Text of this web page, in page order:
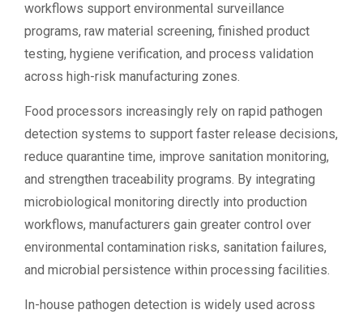
workflows support environmental surveillance
programs, raw material screening, finished product
testing, hygiene verification, and process validation
across high-risk manufacturing zones.
Food processors increasingly rely on rapid pathogen
detection systems to support faster release decisions,
reduce quarantine time, improve sanitation monitoring,
and strengthen traceability programs. By integrating
microbiological monitoring directly into production
workflows, manufacturers gain greater control over
environmental contamination risks, sanitation failures,
and microbial persistence within processing facilities.
In-house pathogen detection is widely used across